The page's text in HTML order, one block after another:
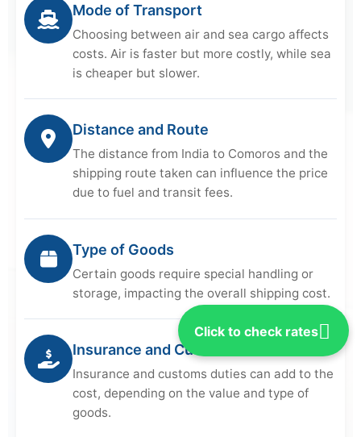
Click to check rates
Mode of Transport
Choosing between air and sea cargo affects
costs. Air is faster but more costly, while sea
is cheaper but slower.
Distance and Route
The distance from India to Comoros and the
shipping route taken can influence the price
due to fuel and transit fees.
Type of Goods
Certain goods require special handling or
storage, impacting the overall shipping cost.
Insurance and Customs
Insurance and customs duties can add to the
cost, depending on the value and type of
goods.